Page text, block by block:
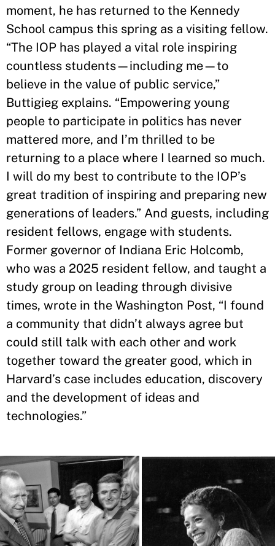
moment, he has returned to the Kennedy
School campus this spring as a visiting fellow.
“The IOP has played a vital role inspiring
countless students—including me—to
believe in the value of public service,”
Buttigieg explains. “Empowering young
people to participate in politics has never
mattered more, and I’m thrilled to be
returning to a place where I learned so much.
I will do my best to contribute to the IOP’s
great tradition of inspiring and preparing new
generations of leaders.” And guests, including
resident fellows, engage with students.
Former governor of Indiana Eric Holcomb,
who was a 2025 resident fellow, and taught a
study group on leading through divisive
times, wrote in the Washington Post, “I found
a community that didn’t always agree but
could still talk with each other and work
together toward the greater good, which in
Harvard’s case includes education, discovery
and the development of ideas and
technologies.”